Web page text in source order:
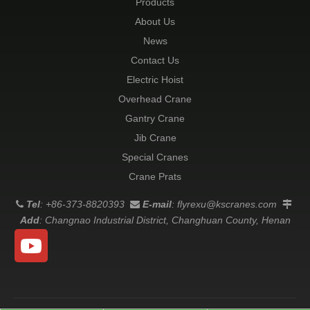
About Us
News
Contact Us
Electric Hoist
Overhead Crane
Gantry Crane
Jib Crane
Special Cranes
Crane Prats
 Tel: +86-373-8820393  E-mail: flyrexu@kscranes.com 
Add: Changnao Industrial District, Changhuan County, Henan